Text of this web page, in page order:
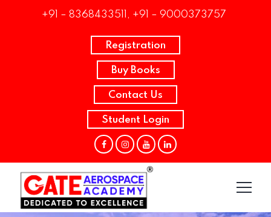
+91 – 8368433511, +91 – 9000373757
Registration
Buy Books
Contact Us
Student Login